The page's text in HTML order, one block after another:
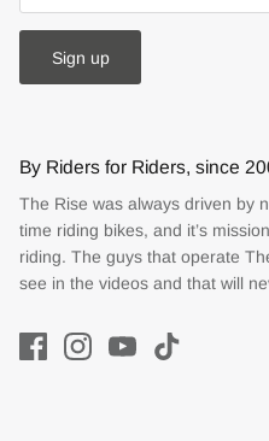
Sign up
By Riders for Riders, since
The Rise was always driven by
time riding bikes, and it’s
riding. The guys that operate
see in the videos and that will